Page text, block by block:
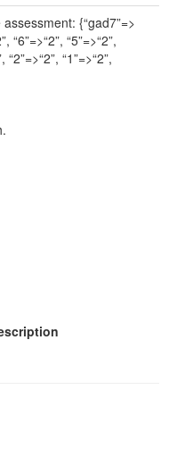
{“gad7”=>
“6”=>“2”, “5”=>“2”,
“2”=>“2”, “1”=>“2”,